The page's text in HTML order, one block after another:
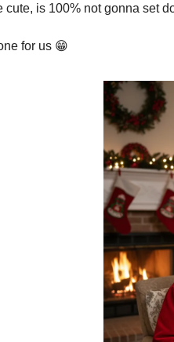
cute, is 100% not gonna set
for us 😁